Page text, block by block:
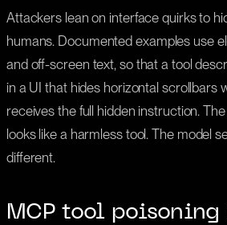
Attackers lean on interface quirks to
humans. Documented examples use
and off-screen text, so that a tool
in a UI that hides horizontal scrollbars
receives the full hidden instruction.
looks like a harmless tool. The model
different.
MCP tool poisoning